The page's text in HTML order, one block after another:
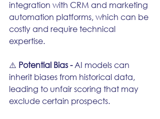
integration with CRM and marketing
automation platforms, which can be
costly and require technical
expertise.
⚠️ Potential Bias - AI models can
inherit biases from historical data,
leading to unfair scoring that may
exclude certain prospects.